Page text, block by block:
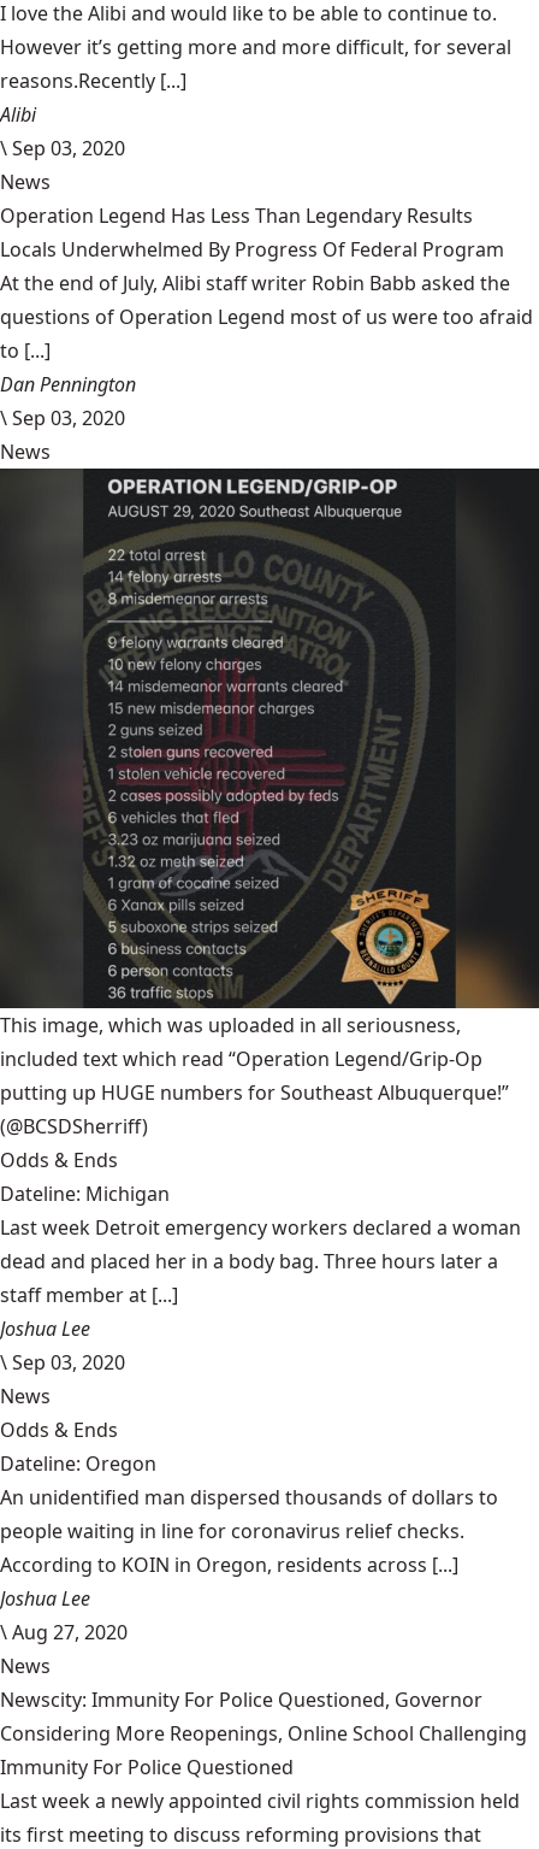
I love the Alibi and would like to be able to continue to.
However it’s getting more and more difficult, for several
reasons.Recently [...]
Alibi
\Sep 03, 2020
News
Operation Legend Has Less Than Legendary Results
Locals Underwhelmed By Progress Of Federal Program
At the end of July, Alibi staff writer Robin Babb asked the
questions of Operation Legend most of us were too afraid
to [...]
Dan Pennington
\Sep 03, 2020
News
This image, which was uploaded in all seriousness,
included text which read “Operation Legend/Grip-Op
putting up HUGE numbers for Southeast Albuquerque!”
(@BCSDSherriff)
Odds & Ends
Dateline: Michigan
Last week Detroit emergency workers declared a woman
dead and placed her in a body bag. Three hours later a
staff member at [...]
Joshua Lee
\Sep 03, 2020
News
Odds & Ends
Dateline: Oregon
An unidentified man dispersed thousands of dollars to
people waiting in line for coronavirus relief checks.
According to KOIN in Oregon, residents across [...]
Joshua Lee
\Aug 27, 2020
News
Newscity: Immunity For Police Questioned, Governor
Considering More Reopenings, Online School Challenging
Immunity For Police Questioned
Last week a newly appointed civil rights commission held
its first meeting to discuss reforming provisions that